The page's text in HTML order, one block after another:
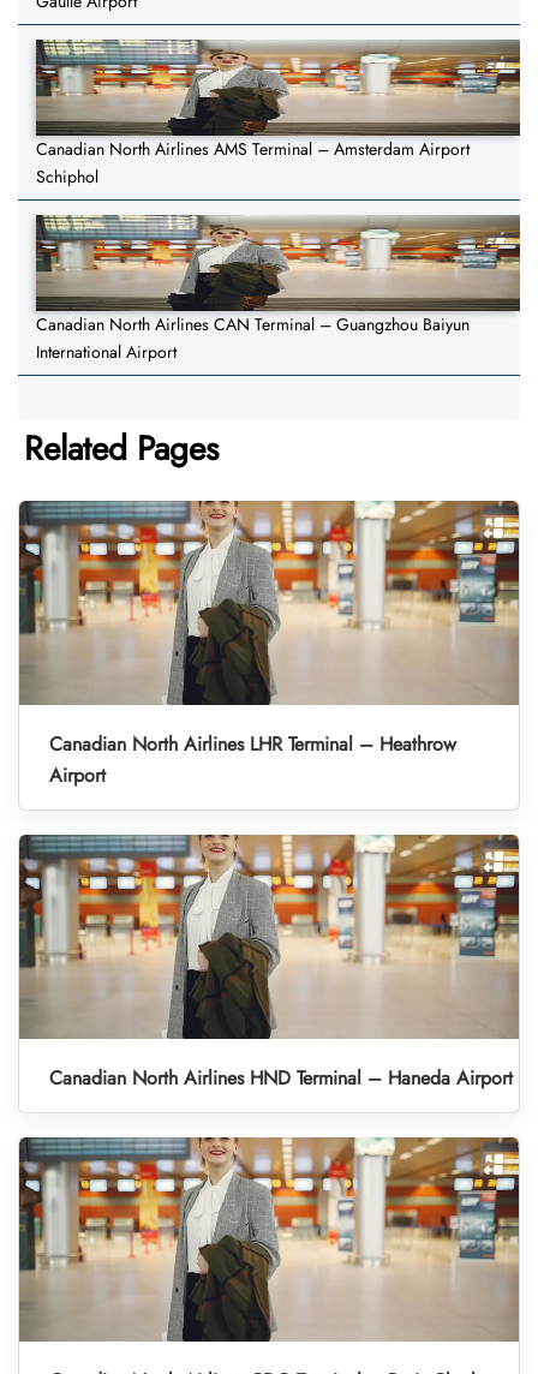
Canadian North Airlines AMS Terminal – Amsterdam Airport
Schiphol
Canadian North Airlines CAN Terminal – Guangzhou Baiyun
International Airport
Related Pages
Canadian North Airlines LHR Terminal – Heathrow
Airport
Canadian North Airlines HND Terminal – Haneda Airport